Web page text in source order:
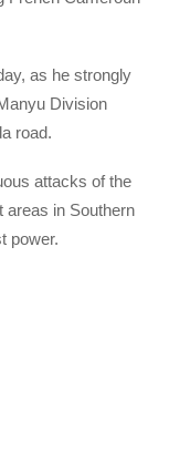
as he strongly
Division
road.
attacks of the
areas in Southern
power.